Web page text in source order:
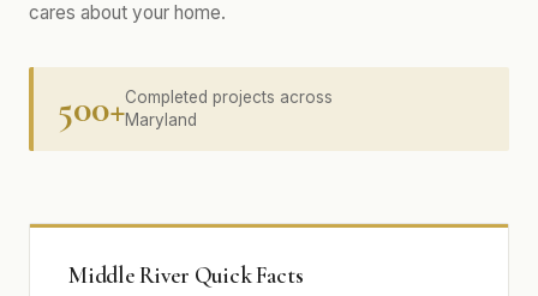
cares about your home.
500+Completed projects across
Maryland
Middle River Quick Facts